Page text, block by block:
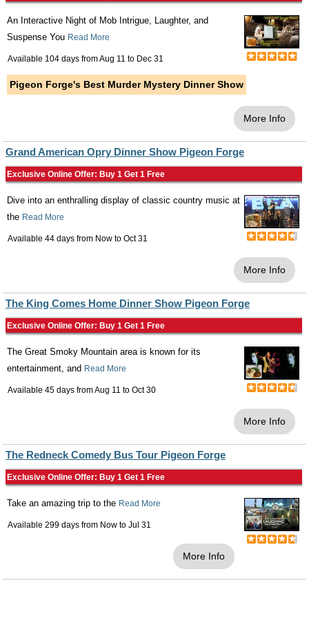
An Interactive Night of Mob Intrigue, Laughter, and
Suspense You Read More
Available 104 days fromAug 11 to Dec 31
Pigeon Forge's Best Murder Mystery Dinner Show
More Info
Grand American Opry Dinner Show Pigeon Forge
Exclusive Online Offer: Buy 1 Get 1 Free
Dive into an enthralling display of classic country music at
the Read More
Available 44 days from Now to Oct 31
More Info
The King Comes Home Dinner Show Pigeon Forge
Exclusive Online Offer: Buy 1 Get 1 Free
The Great Smoky Mountain area is known for its
entertainment, and Read More
Available 45 days fromAug 11 to Oct 30
More Info
The Redneck Comedy Bus Tour Pigeon Forge
Exclusive Online Offer: Buy 1 Get 1 Free
Take an amazing trip to the Read More
Available 299 days from Now to Jul 31
More Info